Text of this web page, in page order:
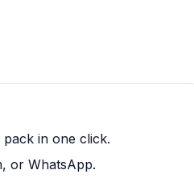
in one click.
or WhatsApp.